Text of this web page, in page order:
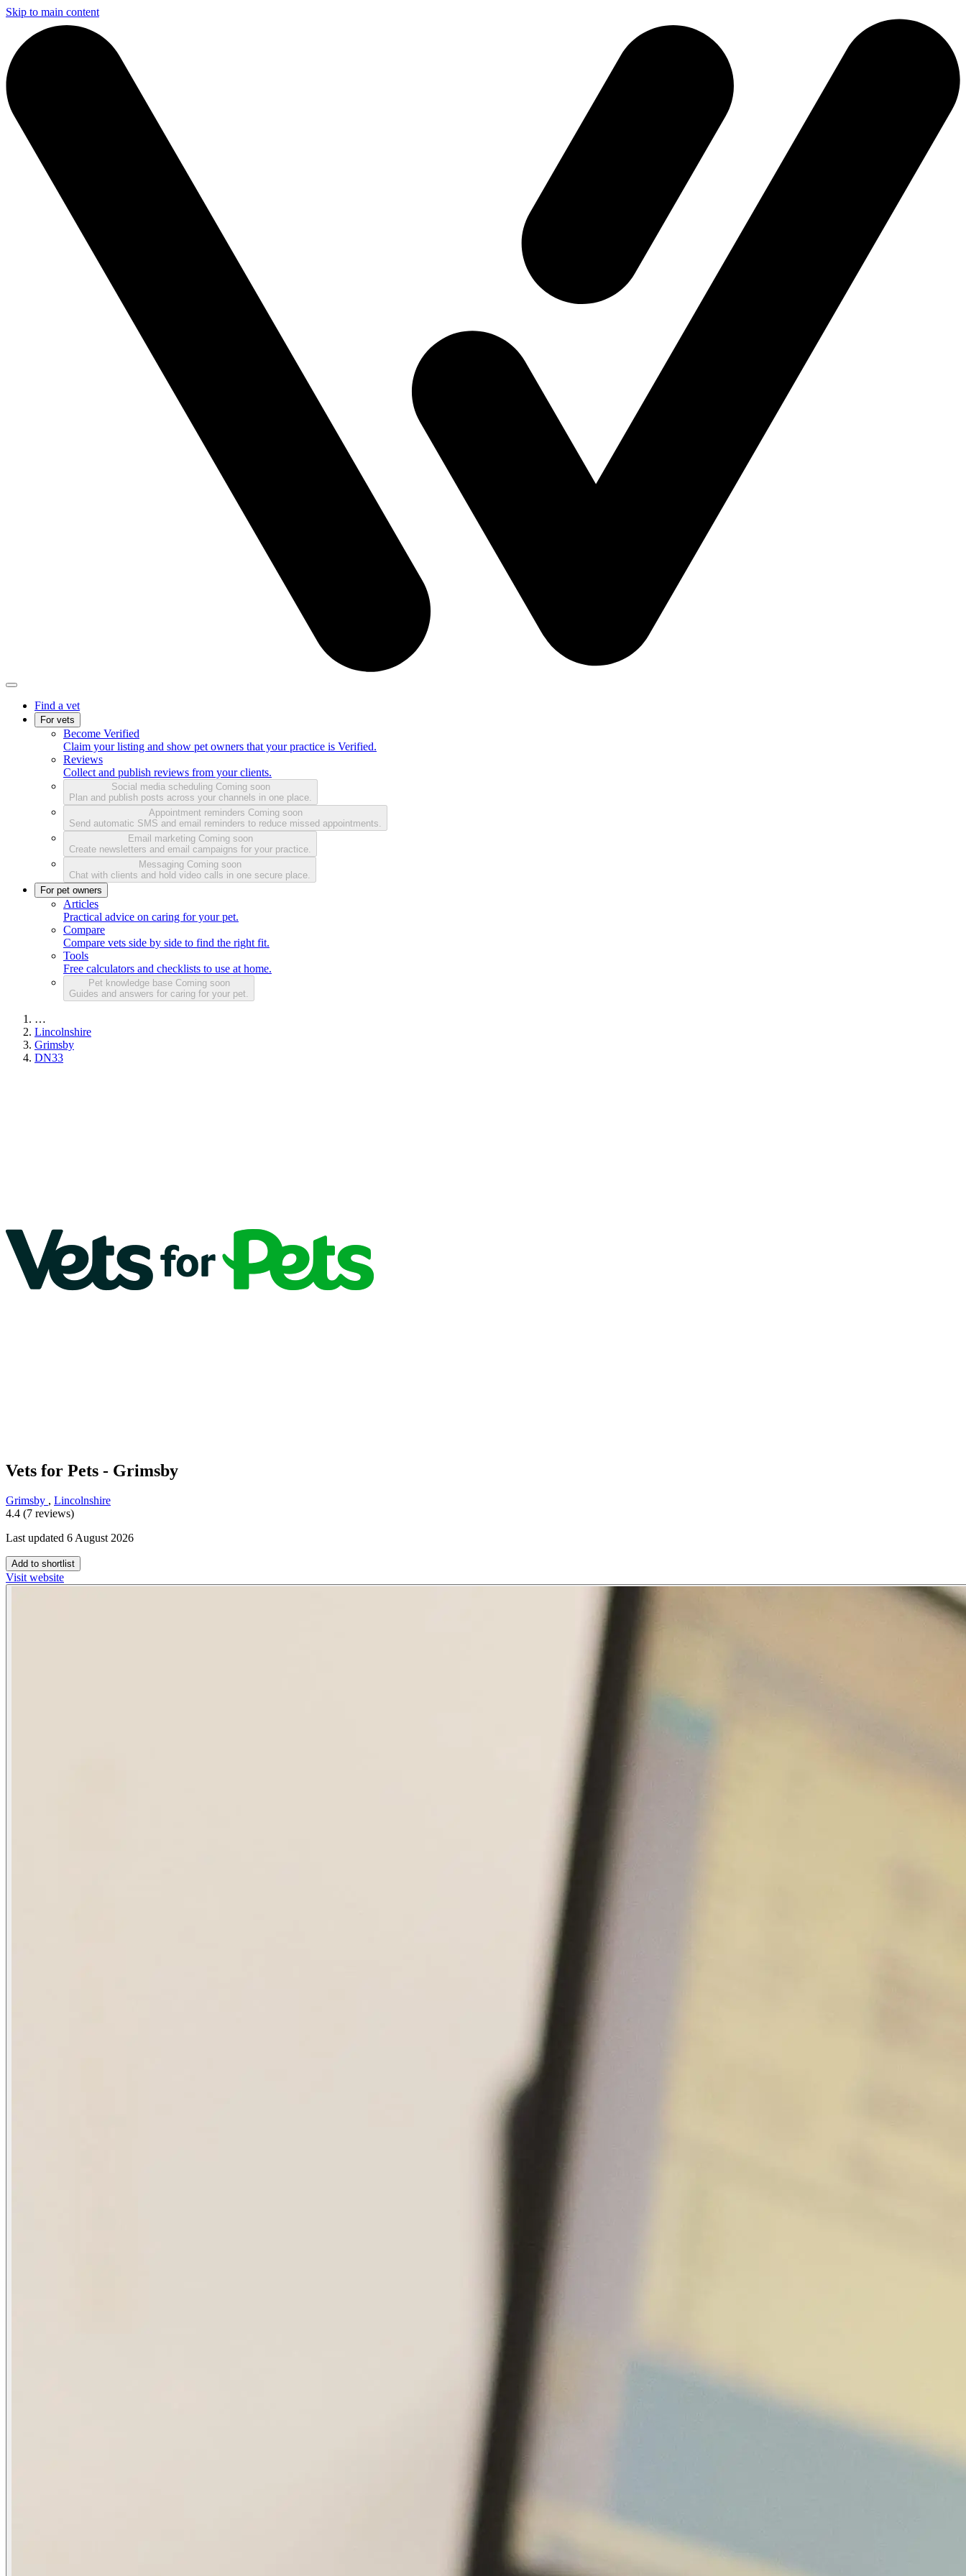
Skip to main content
Find a vet
For vets
Become Verified
Claim your listing and show pet owners that your practice is Verified.
Reviews
Collect and publish reviews from your clients.
Social media scheduling Coming soon
Plan and publish posts across your channels in one place.
Appointment reminders Coming soon
Send automatic SMS and email reminders to reduce missed appointments.
Email marketing Coming soon
Create newsletters and email campaigns for your practice.
Messaging Coming soon
Chat with clients and hold video calls in one secure place.
For pet owners
Articles
Practical advice on caring for your pet.
Compare
Compare vets side by side to find the right fit.
Tools
Free calculators and checklists to use at home.
Pet knowledge base Coming soon
Guides and answers for caring for your pet.
…
Lincolnshire
Grimsby
DN33
Vets for Pets - Grimsby
Grimsby , Lincolnshire
4.4 (7 reviews)
Last updated 6 August 2026
Add to shortlist
Visit website